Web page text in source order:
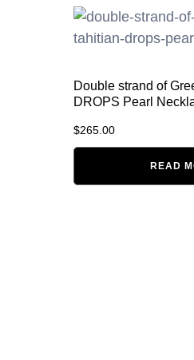
Double strand of
DROPS Pearl
$265.00
READ